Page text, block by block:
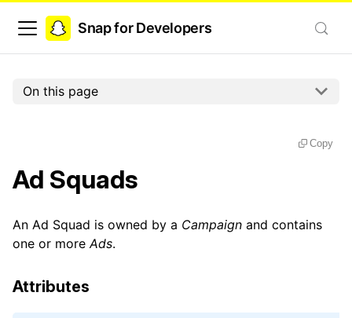
Snap for Developers
On this page
Copy
Ad Squads
An Ad Squad is owned by a Campaign and contains
one or more Ads.
Attributes